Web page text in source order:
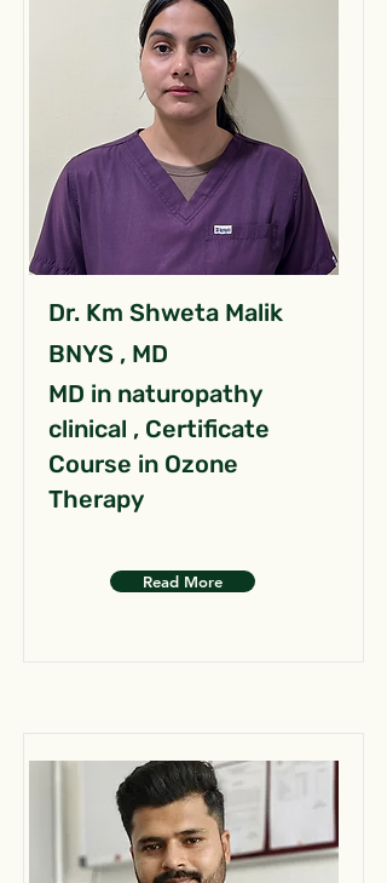
Dr. Km Shweta Malik
BNYS , MD
MD in naturopathy
clinical , Certificate
Course in Ozone
Therapy
Read More